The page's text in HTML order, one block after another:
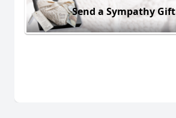
Send a Sympathy Gift